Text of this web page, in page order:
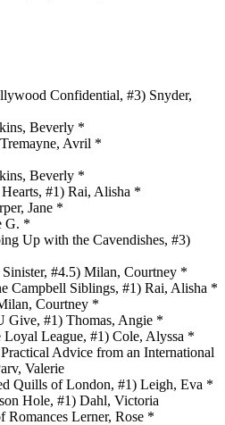
Confidential, #3) Snyder,
Beverly *
Avril *
Beverly *
#1) Rai, Alisha *
Jane *
G. *
Up with the Cavendishes, #3)
#4.5) Milan, Courtney *
Campbell Siblings, #1) Rai, Alisha *
Courtney *
Give, #1) Thomas, Angie *
League, #1) Cole, Alyssa *
Advice from an International
Valerie
Quills of London, #1) Leigh, Eva *
Hole, #1) Dahl, Victoria
Lerner, Rose *